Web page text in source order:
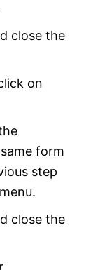
close the
on
form
step
close the